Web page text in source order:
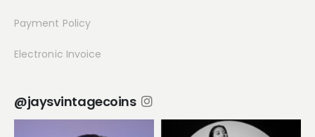
Payment Policy
Electronic Invoice
@jaysvintagecoins